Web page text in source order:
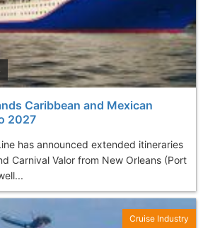
Caribbean and Mexican
2027
has announced extended itineraries
Carnival Valor from New Orleans (Port
Cruise Industry